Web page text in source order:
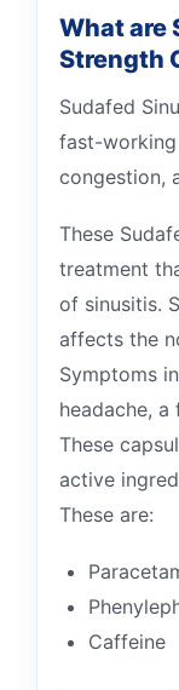
What are
Strength
Sudafed
fast-
congestion,
These
treatment
of sinusitis.
affects the
Symptoms
headache, a
These
active
These are:
Caffeine